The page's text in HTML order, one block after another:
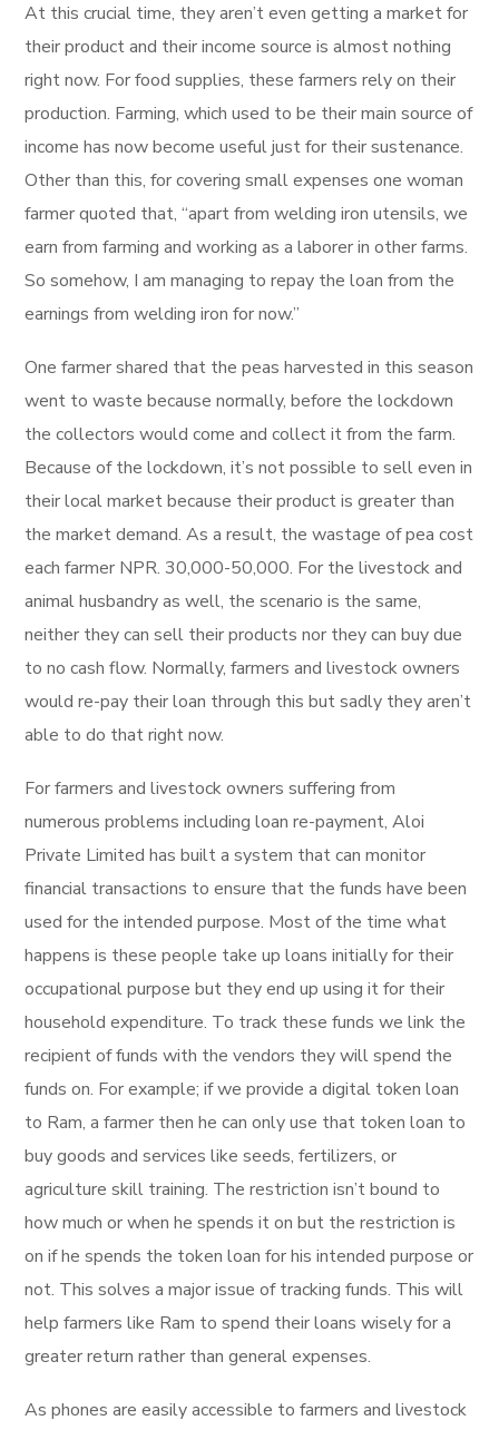
At this crucial time, they aren’t even getting a market for
their product and their income source is almost nothing
right now. For food supplies, these farmers rely on their
production. Farming, which used to be their main source of
income has now become useful just for their sustenance.
Other than this, for covering small expenses one woman
farmer quoted that, “apart from welding iron utensils, we
earn from farming and working as a laborer in other farms.
So somehow, I am managing to repay the loan from the
earnings from welding iron for now.”
One farmer shared that the peas harvested in this season
went to waste because normally, before the lockdown
the collectors would come and collect it from the farm.
Because of the lockdown, it’s not possible to sell even in
their local market because their product is greater than
the market demand. As a result, the wastage of pea cost
each farmer NPR. 30,000-50,000. For the livestock and
animal husbandry as well, the scenario is the same,
neither they can sell their products nor they can buy due
to no cash flow. Normally, farmers and livestock owners
would re-pay their loan through this but sadly they aren’t
able to do that right now.
For farmers and livestock owners suffering from
numerous problems including loan re-payment, Aloi
Private Limited has built a system that can monitor
financial transactions to ensure that the funds have been
used for the intended purpose. Most of the time what
happens is these people take up loans initially for their
occupational purpose but they end up using it for their
household expenditure. To track these funds we link the
recipient of funds with the vendors they will spend the
funds on. For example; if we provide a digital token loan
to Ram, a farmer then he can only use that token loan to
buy goods and services like seeds, fertilizers, or
agriculture skill training. The restriction isn’t bound to
how much or when he spends it on but the restriction is
on if he spends the token loan for his intended purpose or
not. This solves a major issue of tracking funds. This will
help farmers like Ram to spend their loans wisely for a
greater return rather than general expenses.
As phones are easily accessible to farmers and livestock